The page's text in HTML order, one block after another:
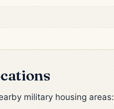
military housing areas: